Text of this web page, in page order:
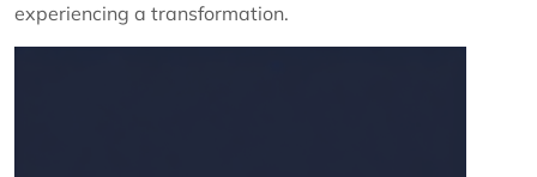
experiencing a transformation.